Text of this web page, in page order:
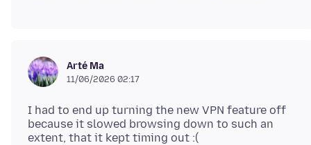
Arté Ma
11/06/2026 02:17
I had to end up turning the new VPN feature off
because it slowed browsing down to such an